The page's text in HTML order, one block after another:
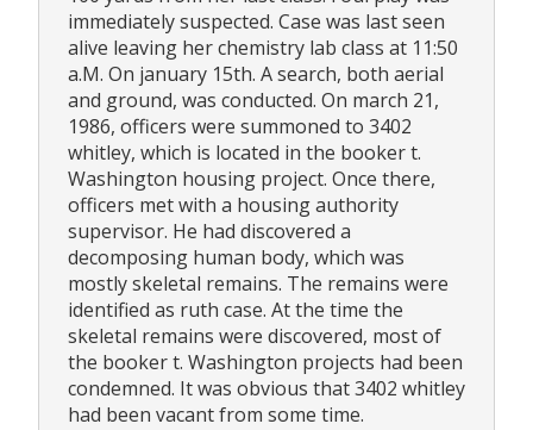
immediately suspected. Case was last seen
alive leaving her chemistry lab class at 11:50
a.M. On january 15th. A search, both aerial
and ground, was conducted. On march 21,
1986, officers were summoned to 3402
whitley, which is located in the booker t.
Washington housing project. Once there,
officers met with a housing authority
supervisor. He had discovered a
decomposing human body, which was
mostly skeletal remains. The remains were
identified as ruth case. At the time the
skeletal remains were discovered, most of
the booker t. Washington projects had been
condemned. It was obvious that 3402 whitley
had been vacant from some time.